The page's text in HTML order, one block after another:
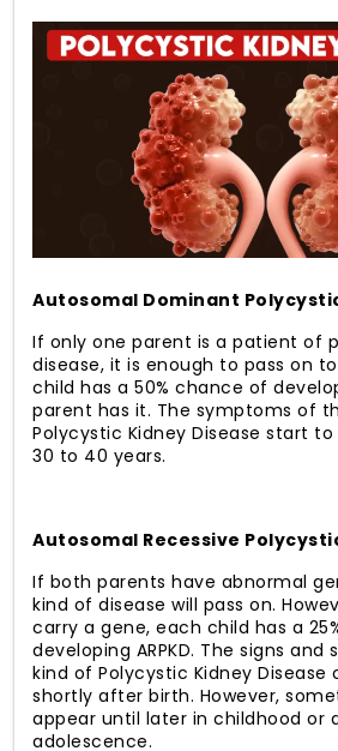
Autosomal Dominant
If only one parent is a patient of
disease, it is enough to pass on
child has a 50% chance of
parent has it. The symptoms of
Polycystic Kidney Disease start
30 to 40 years.
Autosomal Recessive
If both parents have abnormal
kind of disease will pass on.
carry a gene, each child has a
developing ARPKD. The signs
kind of Polycystic Kidney Disease
shortly after birth. However,
appear until later in childhood or
adolescence.